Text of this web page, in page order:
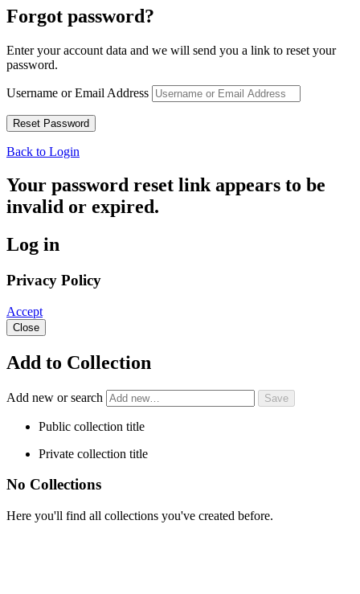
Forgot password?
Enter your account data and we will send you a link to reset your
password.
Username or Email Address
Back to Login
Your password reset link appears to be
invalid or expired.
Log in
Privacy Policy
Accept
Close
Add to Collection
Add new or search
Public collection title
Private collection title
No Collections
Here you'll find all collections you've created before.